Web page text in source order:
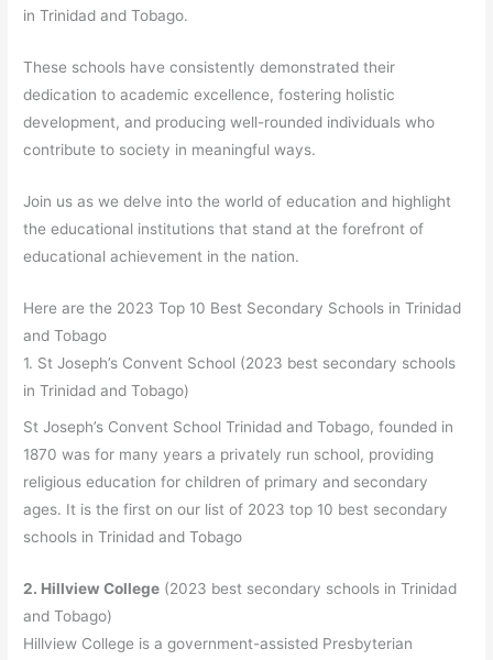
in Trinidad and Tobago.
These schools have consistently demonstrated their
dedication to academic excellence, fostering holistic
development, and producing well-rounded individuals who
contribute to society in meaningful ways.
Join us as we delve into the world of education and highlight
the educational institutions that stand at the forefront of
educational achievement in the nation.
Here are the 2023 Top 10 Best Secondary Schools in Trinidad
and Tobago
1. St Joseph’s Convent School (2023 best secondary schools
in Trinidad and Tobago)
St Joseph’s Convent School Trinidad and Tobago, founded in
1870 was for many years a privately run school, providing
religious education for children of primary and secondary
ages. It is the first on our list of 2023 top 10 best secondary
schools in Trinidad and Tobago
2. Hillview College (2023 best secondary schools in Trinidad
and Tobago)
Hillview College is a government-assisted Presbyterian